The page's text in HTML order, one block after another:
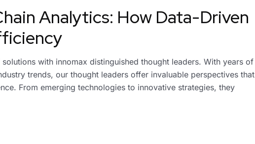
Analytics: How Data-Driven
with innomax distinguished thought leaders. With years of
trends, our thought leaders offer invaluable perspectives that
From emerging technologies to innovative strategies, they